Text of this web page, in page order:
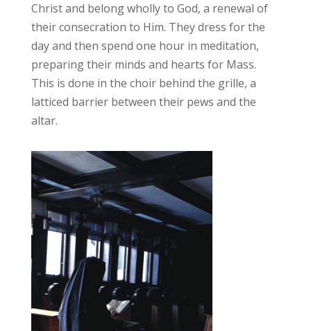
Christ and belong wholly to God, a renewal of
their consecration to Him. They dress for the
day and then spend one hour in meditation,
preparing their minds and hearts for Mass.
This is done in the choir behind the grille, a
latticed barrier between their pews and the
altar.